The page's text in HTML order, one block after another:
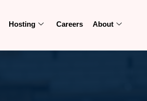
Hosting Careers About